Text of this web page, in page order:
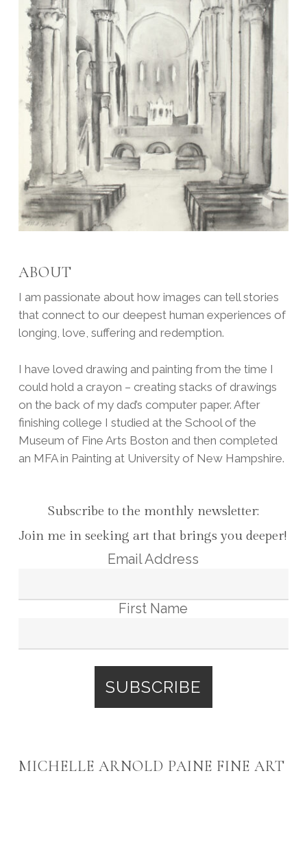
ABOUT
I am passionate about how images can tell stories
that connect to our deepest human experiences of
longing, love, suffering and redemption.
I have loved drawing and painting from the time I
could hold a crayon – creating stacks of drawings
on the back of my dad’s computer paper. After
finishing college I studied at the School of the
Museum of Fine Arts Boston and then completed
an MFA in Painting at University of New Hampshire.
Subscribe to the monthly newsletter:
Join me in seeking art that brings you deeper!
Email Address
First Name
MICHELLE ARNOLD PAINE FINE ART